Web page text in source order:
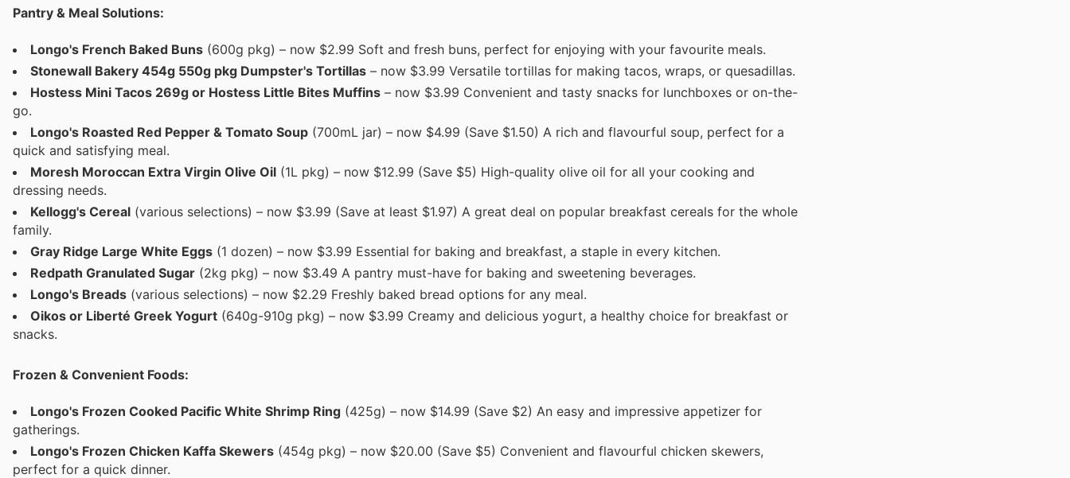
Pantry & Meal Solutions:
Longo's French Baked Buns (600g pkg) – now $2.99 Soft and fresh buns, perfect for enjoying with your favourite meals.
Stonewall Bakery 454g 550g pkg Dumpster's Tortillas – now $3.99 Versatile tortillas for making tacos, wraps, or quesadillas.
Hostess Mini Tacos 269g or Hostess Little Bites Muffins – now $3.99 Convenient and tasty snacks for lunchboxes or on-the-
go.
Longo's Roasted Red Pepper & Tomato Soup (700mL jar) – now $4.99 (Save $1.50) A rich and flavourful soup, perfect for a
quick and satisfying meal.
Moresh Moroccan Extra Virgin Olive Oil (1L pkg) – now $12.99 (Save $5) High-quality olive oil for all your cooking and
dressing needs.
Kellogg's Cereal (various selections) – now $3.99 (Save at least $1.97) A great deal on popular breakfast cereals for the whole
family.
Gray Ridge Large White Eggs (1 dozen) – now $3.99 Essential for baking and breakfast, a staple in every kitchen.
Redpath Granulated Sugar (2kg pkg) – now $3.49 A pantry must-have for baking and sweetening beverages.
Longo's Breads (various selections) – now $2.29 Freshly baked bread options for any meal.
Oikos or Liberté Greek Yogurt (640g-910g pkg) – now $3.99 Creamy and delicious yogurt, a healthy choice for breakfast or
snacks.
Frozen & Convenient Foods:
Longo's Frozen Cooked Pacific White Shrimp Ring (425g) – now $14.99 (Save $2) An easy and impressive appetizer for
gatherings.
Longo's Frozen Chicken Kaffa Skewers (454g pkg) – now $20.00 (Save $5) Convenient and flavourful chicken skewers,
perfect for a quick dinner.